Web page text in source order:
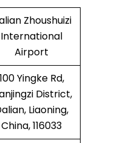
Zhoushuizi
International
Airport
100 Yingke Rd,
District,
Liaoning,
China, 116033